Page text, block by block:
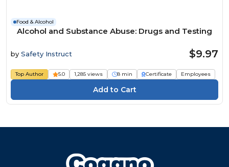
Food & Alcohol
Alcohol and Substance Abuse: Drugs and Testing
by Safety Instruct $9.97
Top Author 5.0 1,285 views 8 min Certificate Employees